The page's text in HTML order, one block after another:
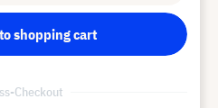
shopping cart
Checkout